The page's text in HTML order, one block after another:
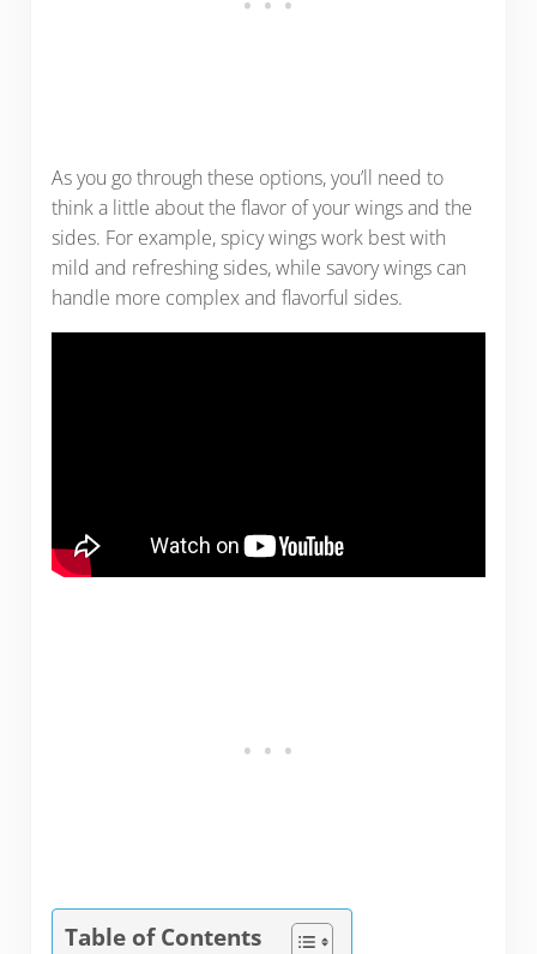
As you go through these options, you’ll need to
think a little about the flavor of your wings and the
sides. For example, spicy wings work best with
mild and refreshing sides, while savory wings can
handle more complex and flavorful sides.
Table of Contents